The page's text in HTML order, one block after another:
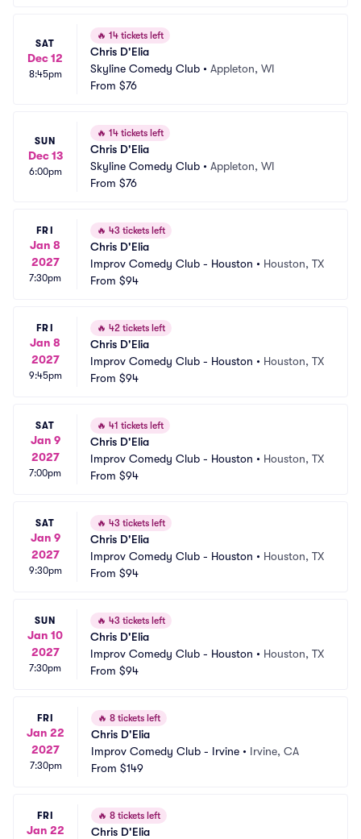
SAT
Dec 12
8:45pm
🔥 14 tickets left
Chris D'Elia
Skyline Comedy Club • Appleton, WI
From $76
SUN
Dec 13
6:00pm
🔥 14 tickets left
Chris D'Elia
Skyline Comedy Club • Appleton, WI
From $76
FRI
Jan 8
2027
7:30pm
🔥 43 tickets left
Chris D'Elia
Improv Comedy Club - Houston • Houston, TX
From $94
FRI
Jan 8
2027
9:45pm
🔥 42 tickets left
Chris D'Elia
Improv Comedy Club - Houston • Houston, TX
From $94
SAT
Jan 9
2027
7:00pm
🔥 41 tickets left
Chris D'Elia
Improv Comedy Club - Houston • Houston, TX
From $94
SAT
Jan 9
2027
9:30pm
🔥 43 tickets left
Chris D'Elia
Improv Comedy Club - Houston • Houston, TX
From $94
SUN
Jan 10
2027
7:30pm
🔥 43 tickets left
Chris D'Elia
Improv Comedy Club - Houston • Houston, TX
From $94
FRI
Jan 22
2027
7:30pm
🔥 8 tickets left
Chris D'Elia
Improv Comedy Club - Irvine • Irvine, CA
From $149
FRI
Jan 22
🔥 8 tickets left
Chris D'Elia